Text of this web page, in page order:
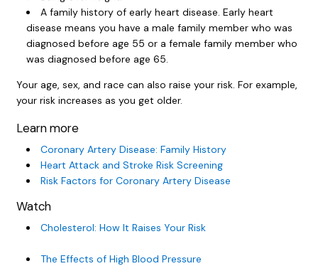
A family history of early heart disease. Early heart
disease means you have a male family member who was
diagnosed before age 55 or a female family member who
was diagnosed before age 65.
Your age, sex, and race can also raise your risk. For example,
your risk increases as you get older.
Learn more
Coronary Artery Disease: Family History
Heart Attack and Stroke Risk Screening
Risk Factors for Coronary Artery Disease
Watch
Cholesterol: How It Raises Your Risk
The Effects of High Blood Pressure